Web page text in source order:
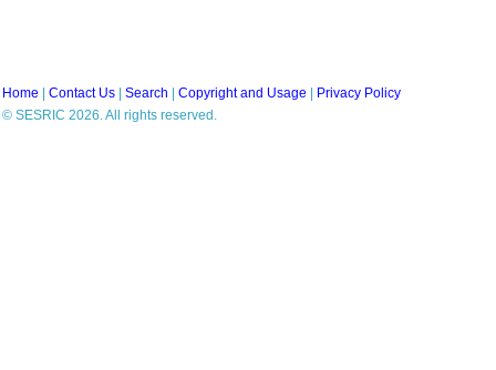
Home Contact Us Search Copyright and Usage
Privacy Policy
© SESRIC 2026. All rights reserved.